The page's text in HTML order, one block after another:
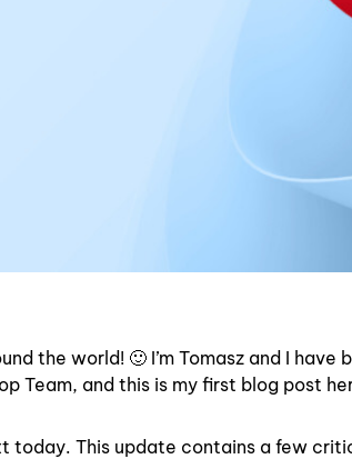
the world! 🙂 I’m Tomasz and I
Team, and this is my first blog post
today. This update contains a few